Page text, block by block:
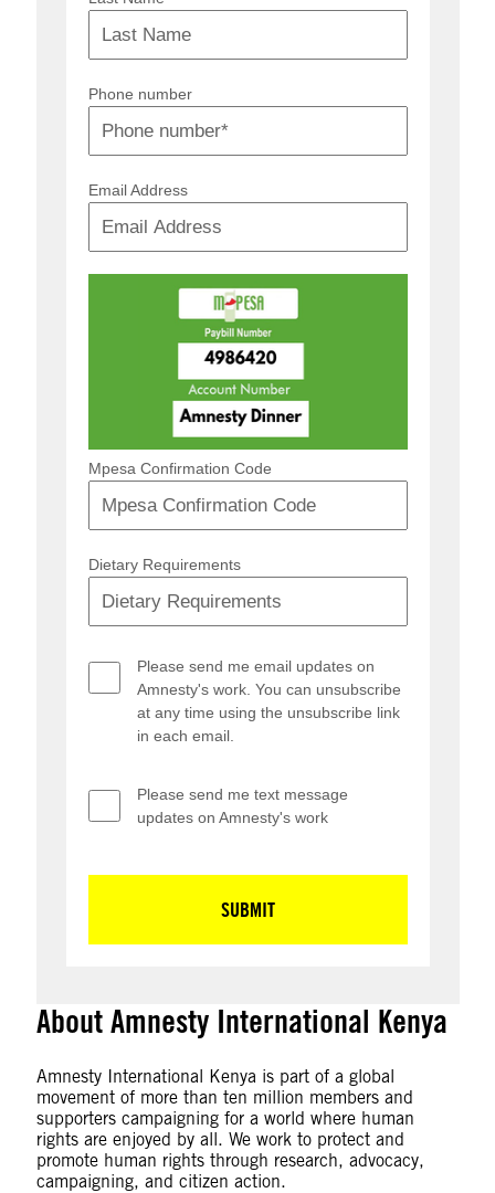
About Amnesty International Kenya
Amnesty International Kenya is part of a global
movement of more than ten million members and
supporters campaigning for a world where human
rights are enjoyed by all. We work to protect and
promote human rights through research, advocacy,
campaigning, and citizen action.